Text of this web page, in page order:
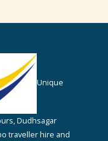
Unique
Dudhsagar
traveller hire and